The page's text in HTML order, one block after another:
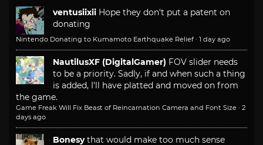
ventusiixii Hope they don't put a patent on
donating
Nintendo Donating to Kumamoto Earthquake Relief · 1 day ago
NautilusXF (DigitalGamer) FOV slider needs
to be a priority. Sadly, if and when such a thing
is added, I'll have platted and moved on from
the game.
Game Freak Will Fix Beast of Reincarnation Camera and Font Size · 2
days ago
Bonesy that would make too much sense